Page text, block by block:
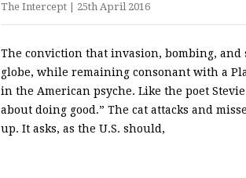
The Intercept | 25th April 2016
The conviction that invasion, bombing, and
globe, while remaining consonant with a
in the American psyche. Like the poet Stevie
about doing good.” The cat attacks and
up. It asks, as the U.S. should,